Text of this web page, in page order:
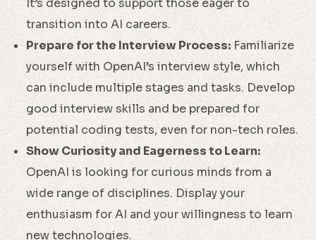
It’s designed to support those eager to
transition into AI careers.
Prepare for the Interview Process: Familiarize
yourself with OpenAI’s interview style, which
can include multiple stages and tasks. Develop
good interview skills and be prepared for
potential coding tests, even for non-tech roles.
Show Curiosity and Eagerness to Learn:
OpenAI is looking for curious minds from a
wide range of disciplines. Display your
enthusiasm for AI and your willingness to learn
new technologies.